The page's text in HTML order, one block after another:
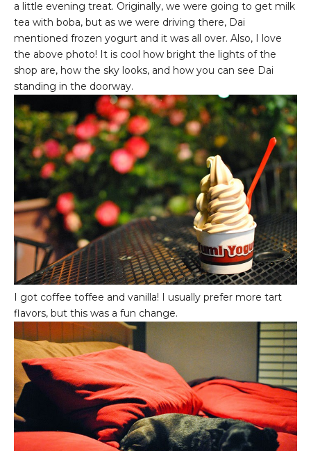
a little evening treat. Originally, we were going to get milk
tea with boba, but as we were driving there, Dai
mentioned frozen yogurt and it was all over. Also, I love
the above photo! It is cool how bright the lights of the
shop are, how the sky looks, and how you can see Dai
standing in the doorway.
I got coffee toffee and vanilla! I usually prefer more tart
flavors, but this was a fun change.